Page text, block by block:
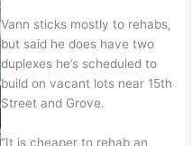
Vann sticks mostly to rehabs,
but said he does have two
duplexes he’s scheduled to
build on vacant lots near 15th
Street and Grove.
“It is cheaper to rehab an